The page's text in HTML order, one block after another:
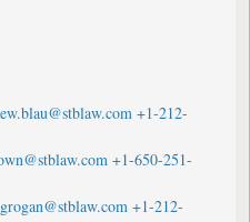
+1-212-
+1-650-251-
+1-212-